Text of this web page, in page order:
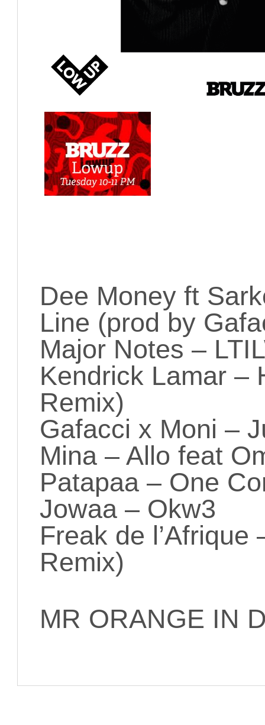
Dee Money ft
Line (prod by
Major Notes –
Kendrick Lamar –
Remix)
Gafacci x Moni –
Mina – Allo feat
Patapaa – One
Jowaa – Okw3
Freak de l’Afrique
Remix)
MR ORANGE IN